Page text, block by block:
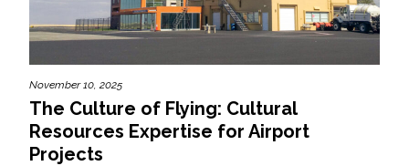
November 10, 2025
The Culture of Flying: Cultural
Resources Expertise for Airport
Projects